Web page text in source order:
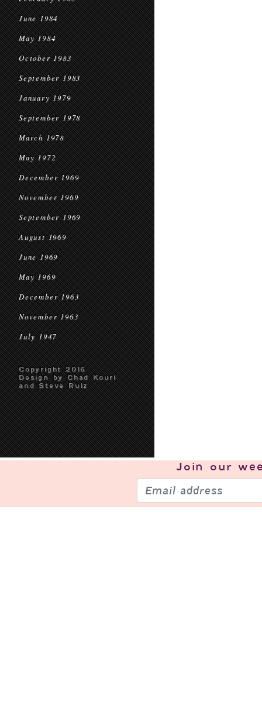
June 1984
May 1984
October 1983
September 1983
January 1979
September 1978
March 1978
May 1972
December 1969
November 1969
September 1969
August 1969
June 1969
May 1969
December 1963
November 1963
July 1947
Copyright 2016
Design by Chad Kouri
and Steve Ruiz
Join our